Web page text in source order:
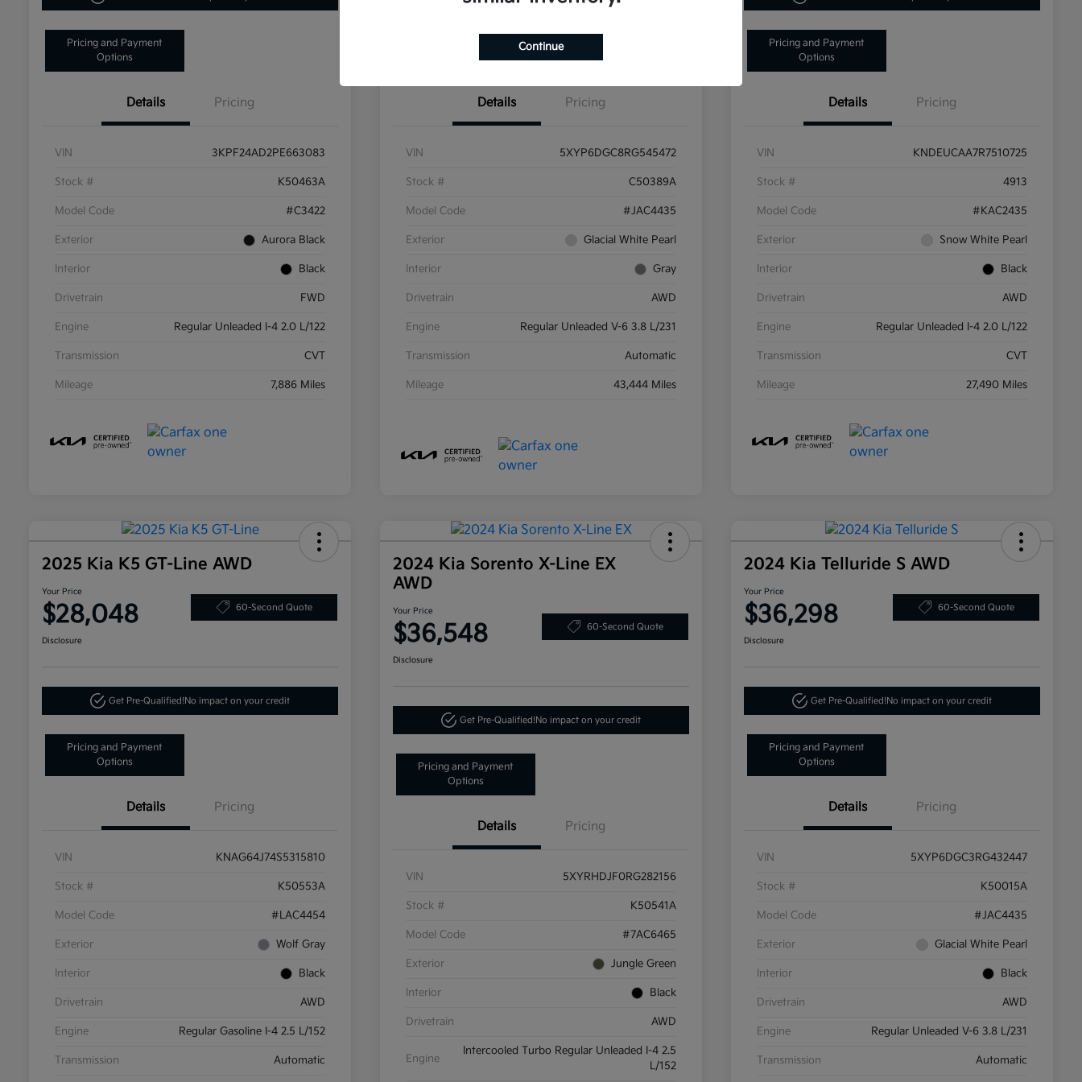
Pricing and Payment
Options
Details Pricing
VIN 3KPF24AD2PE663083
Stock # K50463A
Model Code #C3422
Exterior Aurora Black
Interior Black
Drivetrain FWD
Engine Regular Unleaded I-4 2.0 L/122
Transmission CVT
Mileage 7,886 Miles
Options
Details Pricing
VIN 5XYP6DGC8RG545472
Stock # C50389A
Model Code #JAC4435
Exterior Glacial White Pearl
Interior Gray
Drivetrain AWD
Engine Regular Unleaded V-6 3.8 L/231
Transmission Automatic
Mileage 43,444 Miles
Pricing and Payment
Options
Details Pricing
VIN KNDEUCAA7R7510725
Stock # 4913
Model Code #KAC2435
Exterior Snow White Pearl
Interior Black
Drivetrain AWD
Engine Regular Unleaded I-4 2.0 L/122
Transmission CVT
Mileage 27,490 Miles
2025 Kia K5 GT-Line AWD
Your Price
$28,048 60-Second Quote
Disclosure
Get Pre-Qualified!No impact on your credit
Pricing and Payment
Options
Details Pricing
VIN KNAG64J74S5315810
Stock # K50553A
Model Code #LAC4454
Exterior Wolf Gray
Interior Black
Drivetrain AWD
Engine Regular Gasoline I-4 2.5 L/152
Transmission Automatic
2024 Kia Sorento X-Line EX
AWD
Your Price
$36,548 60-Second Quote
Disclosure
Get Pre-Qualified!No impact on your credit
Pricing and Payment
Options
Details Pricing
VIN 5XYRHDJF0RG282156
Stock # K50541A
Model Code #7AC6465
Exterior Jungle Green
Interior Black
Drivetrain AWD
Engine
Intercooled Turbo Regular Unleaded I-4 2.5
L/152
2024 Kia Telluride S AWD
Your Price
$36,298 60-Second Quote
Disclosure
Get Pre-Qualified!No impact on your credit
Pricing and Payment
Options
Details Pricing
VIN 5XYP6DGC3RG432447
Stock # K50015A
Model Code #JAC4435
Exterior Glacial White Pearl
Interior Black
Drivetrain AWD
Engine Regular Unleaded V-6 3.8 L/231
Transmission Automatic
Continue